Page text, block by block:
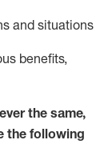
and situations
benefits,
the same,
the following